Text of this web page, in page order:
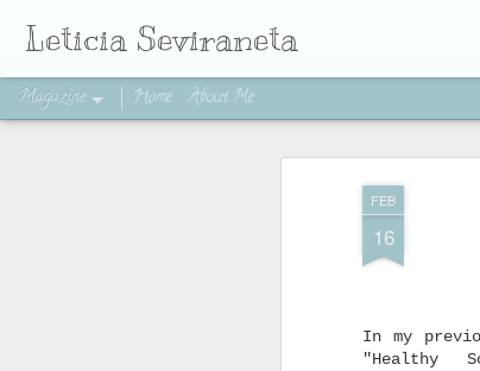
FEB
16
In my
"Healthy
Leticia Seviraneta
Magazine Home About Me